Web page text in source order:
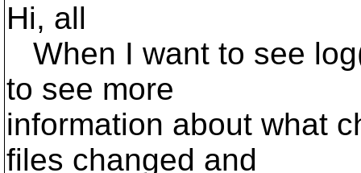
Hi, all
When I want to see
to see more
information about what
files changed and